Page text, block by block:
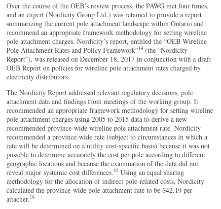
Over the course of the OEB’s review process, the PAWG met four times,
and an expert (Nordicity Group Ltd.) was retained to provide a report
summarizing the current pole attachment landscape within Ontario and
recommend an appropriate framework methodology for setting wireline
pole attachment charges. Nordicity’s report, entitled the “OEB Wireline
Pole Attachment Rates and Policy Framework”14 (the “Nordicity
Report”), was released on December 18, 2017 in conjunction with a draft
OEB Report on policies for wireline pole attachment rates charged by
electricity distributors.
The Nordicity Report addressed relevant regulatory decisions, pole
attachment data and findings from meetings of the working group. It
recommended an appropriate framework methodology for setting wireline
pole attachment charges using 2005 to 2015 data to derive a new
recommended province-wide wireline pole attachment rate. Nordicity
recommended a province-wide rate (subject to circumstances in which a
rate will be determined on a utility cost-specific basis) because it was not
possible to determine accurately the cost per pole according to different
geographic locations and because the examination of the data did not
reveal major systemic cost differences.15 Using an equal sharing
methodology for the allocation of indirect pole-related costs, Nordicity
calculated the province-wide pole attachment rate to be $42.19 per
attacher.16